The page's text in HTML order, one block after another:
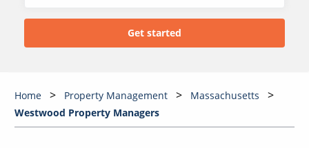
Home Property Management
Massachusetts
Westwood Property Managers